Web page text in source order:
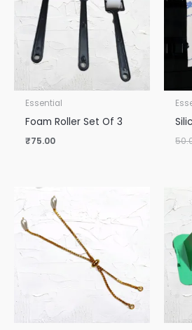
Essential
Foam Roller Set Of 3
₹75.00